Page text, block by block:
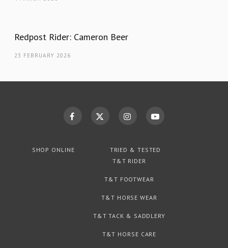
Redpost Rider: Cameron Beer
23 FEBRUARY 2026
SHOP ONLINE
TRIED & TESTED
T&T RIDER
T&T FOOTWEAR
T&T HORSE WEAR
T&T TACK & SADDLERY
T&T HORSE CARE